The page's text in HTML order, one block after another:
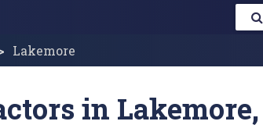
Lakemore
in Lakemore,